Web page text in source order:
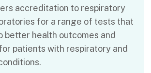
accreditation to respiratory
for a range of tests that
better health outcomes and
patients with respiratory and